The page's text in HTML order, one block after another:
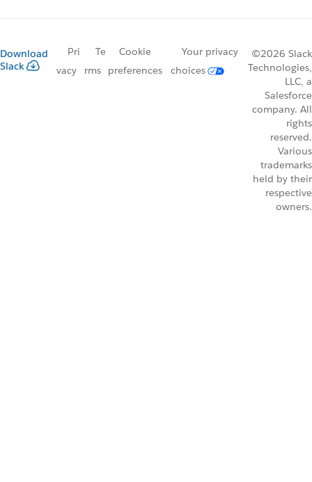
Download
Slack
Pri
vacy
Te
rms
Cookie
preferences
Your privacy
choices
©2026 Slack
Technologies,
LLC, a
Salesforce
company. All
rights
reserved.
Various
trademarks
held by their
respective
owners.